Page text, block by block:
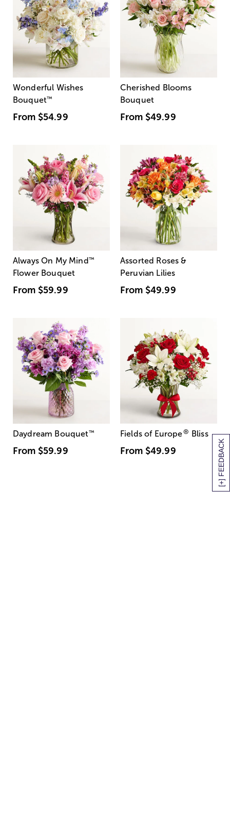
[+] FEEDBACK
Wonderful Wishes
Bouquet™
From $54.99
Cherished Blooms
Bouquet
From $49.99
Always On My Mind ™
Flower Bouquet
From $59.99
Assorted Roses &
Peruvian Lilies
From $49.99
Daydream Bouquet™
From $59.99
Fields of Europe® Bliss
From $49.99